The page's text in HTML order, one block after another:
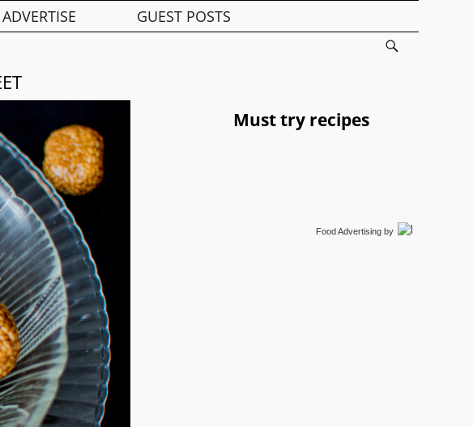
ADVERTISE GUEST POSTS
Must try recipes
Food Advertisingby